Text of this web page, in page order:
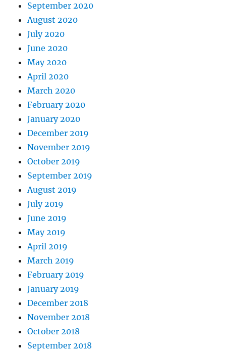
September 2020
August 2020
July 2020
June 2020
May 2020
April 2020
March 2020
February 2020
January 2020
December 2019
November 2019
October 2019
September 2019
August 2019
July 2019
June 2019
May 2019
April 2019
March 2019
February 2019
January 2019
December 2018
November 2018
October 2018
September 2018